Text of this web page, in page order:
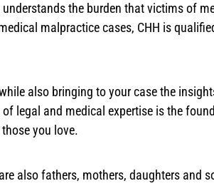
the burden that victims of
malpractice cases, CHH is
also bringing to your case the
legal and medical expertise is the
you love.
also fathers, mothers, daughters and